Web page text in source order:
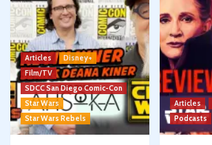
Articles
Disney+
Film/TV
SDCC San Diego Comic-Con
Star Wars
Star Wars Rebels
Articles
Podcasts